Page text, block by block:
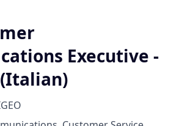
Executive -